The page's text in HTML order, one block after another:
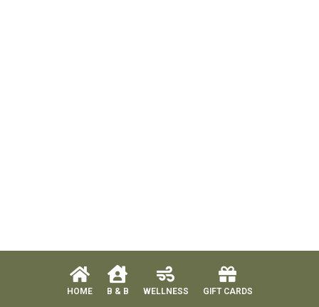
HOME B & B WELLNESS GIFT CARDS